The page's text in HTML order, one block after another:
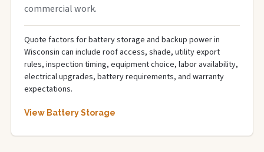
commercial work.
Quote factors for battery storage and backup power in
Wisconsin can include roof access, shade, utility export
rules, inspection timing, equipment choice, labor availability,
electrical upgrades, battery requirements, and warranty
expectations.
View Battery Storage